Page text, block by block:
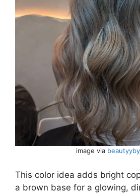
image via
This color idea adds bright
a brown base for a glowing,